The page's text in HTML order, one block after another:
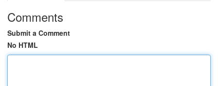
Comments
Submit a Comment
No HTML